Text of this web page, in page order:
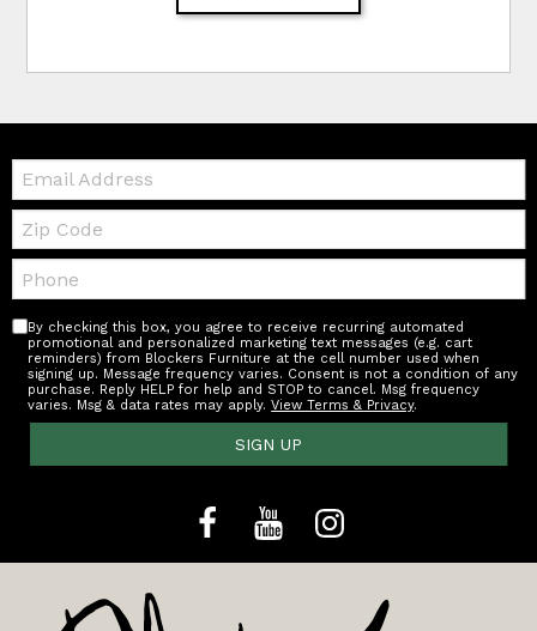
Email:
Zip
Code
Telephone:
By checking this box, you agree to receive recurring automated
promotional and personalized marketing text messages (e.g. cart
reminders) from Blockers Furniture at the cell number used when
signing up. Message frequency varies. Consent is not a condition of any
purchase. Reply HELP for help and STOP to cancel. Msg frequency
varies. Msg & data rates may apply.View Terms & Privacy.
SIGN UP